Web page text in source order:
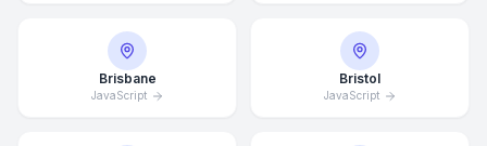
Brisbane
JavaScript
Bristol
JavaScript